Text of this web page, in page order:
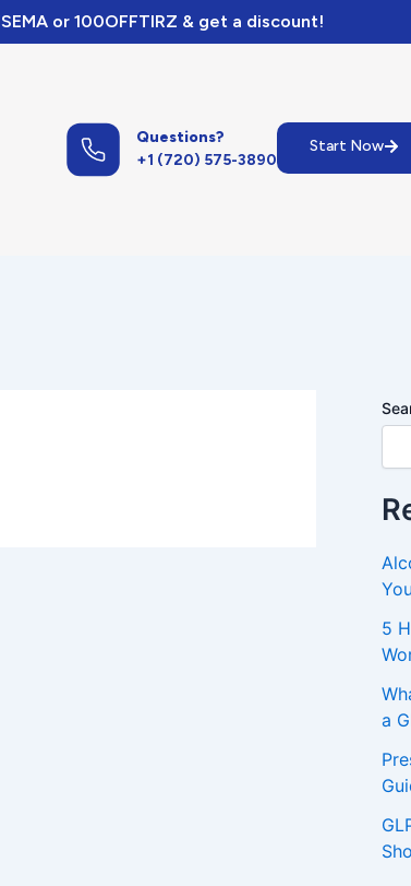
or 100OFFTIRZ & get a discount!
Questions?
+1 (720) 575-3890
Start Now
5
a